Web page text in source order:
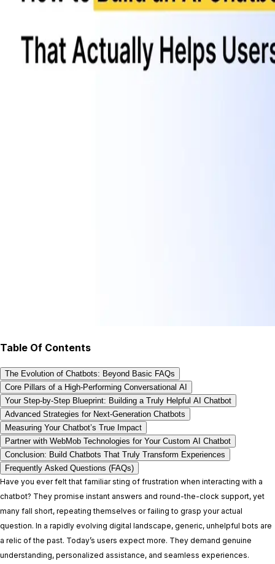
Table Of Contents
The Evolution of Chatbots: Beyond Basic FAQs
Core Pillars of a High-Performing Conversational AI
Your Step-by-Step Blueprint: Building a Truly Helpful AI Chatbot
Advanced Strategies for Next-Generation Chatbots
Measuring Your Chatbot’s True Impact
Partner with WebMob Technologies for Your Custom AI Chatbot
Conclusion: Build Chatbots That Truly Transform Experiences
Frequently Asked Questions (FAQs)
Have you ever felt that familiar sting of frustration when interacting with a
chatbot? They promise instant answers and round-the-clock support, yet
many fall short, repeating themselves or failing to grasp your actual
question. In a rapidly evolving digital landscape, generic, unhelpful bots are
a relic of the past. Today’s users expect more. They demand genuine
understanding, personalized assistance, and seamless experiences.